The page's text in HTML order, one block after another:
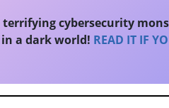
cybersecurity
a dark world! READ IT IF